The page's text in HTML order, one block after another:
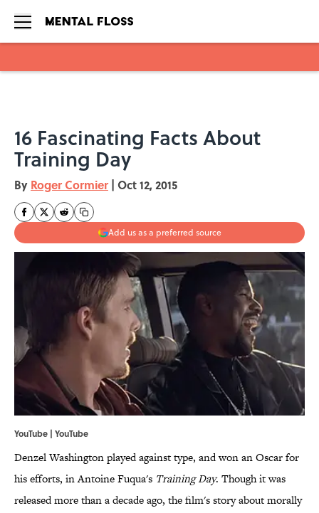
16 Fascinating Facts About
Training Day
By Roger Cormier | Oct 12, 2015
Add us as a preferred source
YouTube | YouTube
Denzel Washington played against type, and won an Oscar for
his efforts, in Antoine Fuqua's Training Day. Though it was
released more than a decade ago, the film's story about morally